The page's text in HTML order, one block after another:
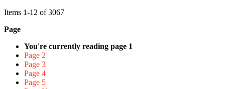
Items 1-12 of3067
Page
You're currently reading page 1
Page 2
Page 3
Page 4
Page 5